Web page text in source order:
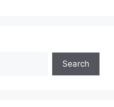
Search